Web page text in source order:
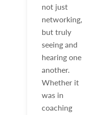
not just
networking,
but truly
seeing and
hearing one
another.
Whether it
was in
coaching